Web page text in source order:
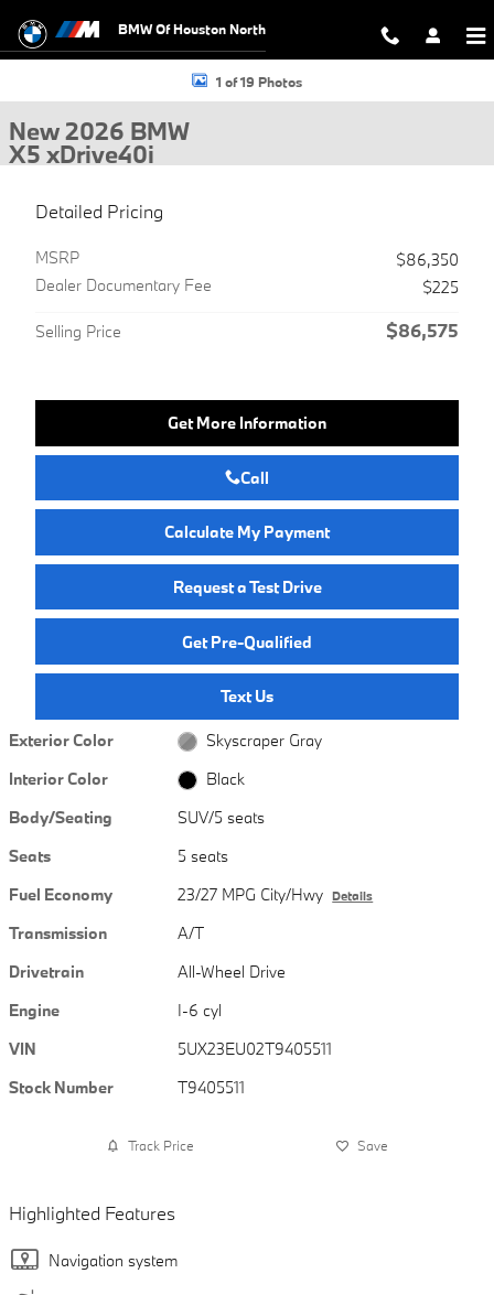
BMW Of Houston North
New 2026 BMW X5 xDrive40i SUV Photo 1 of 19
1 of 19 Photos
New 2026 BMW
X5 xDrive40i
Detailed Pricing
MSRP
$86,350
Dealer Documentary Fee
$225
Selling Price $86,575
Get More Information
Call
Calculate My Payment
Request a Test Drive
Get Pre-Qualified
Text Us
Exterior Color
Skyscraper Gray
Interior Color
Black
Body/Seating
SUV/5 seats
Seats
5 seats
Fuel Economy
23/27 MPG City/Hwy Details
Transmission
A/T
Drivetrain
All-Wheel Drive
Engine
I-6 cyl
VIN
5UX23EU02T9405511
Stock Number
T9405511
Track Price Save
Highlighted Features
Navigation system